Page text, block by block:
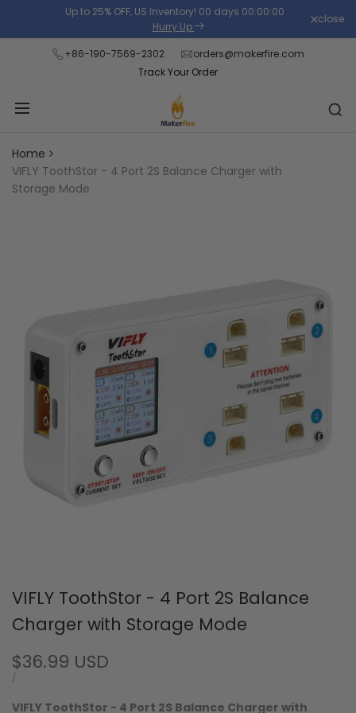
the
content
Up to 25% OFF, US Inventory! 00 days 00:00:00 .
Hurry Up
close
+86-190-7569-2302
orders@makerfire.com
Track Your Order
Home
VIFLY ToothStor - 4 Port 2S Balance Charger with
Storage Mode
VIFLY ToothStor - 4 Port 2S Balance
Charger with Storage Mode
Sale
price
$36.99 USD
UNIT
/
VIFLY ToothStor - 4 Port 2S Balance Charger with